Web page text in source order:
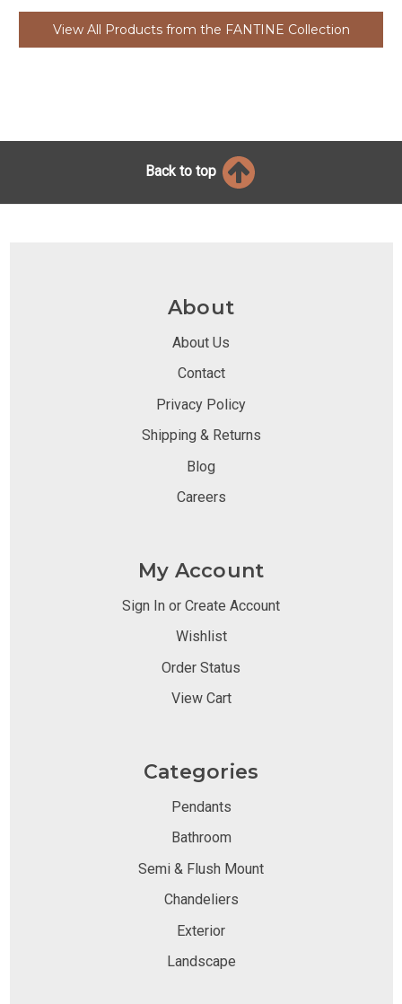
View All Products from the FANTINE Collection
Back to top
About
About Us
Contact
Privacy Policy
Shipping & Returns
Blog
Careers
My Account
Sign In or Create Account
Wishlist
Order Status
View Cart
Categories
Pendants
Bathroom
Semi & Flush Mount
Chandeliers
Exterior
Landscape